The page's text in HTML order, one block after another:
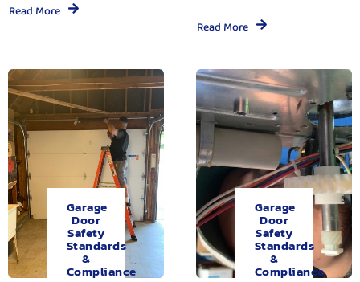
Read More
Read More
Garage
Door
Safety
Standards
&
Compliance
Garage
Door
Safety
Standards
&
Compliance